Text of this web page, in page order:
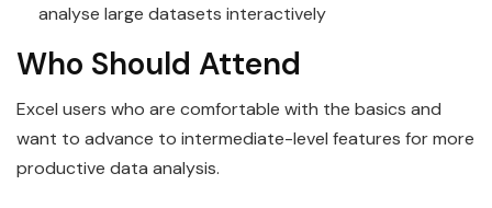
analyse large datasets interactively
Who Should Attend
Excel users who are comfortable with the basics and
want to advance to intermediate-level features for more
productive data analysis.